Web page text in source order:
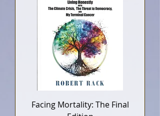
Facing Mortality: The Final